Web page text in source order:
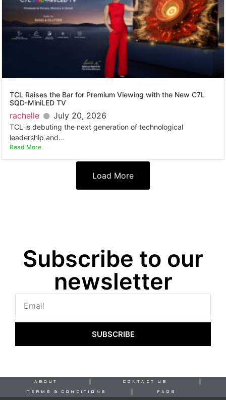
TCL Raises the Bar for Premium Viewing with the New C7L
SQD-MiniLED TV
rachelle July 20, 2026
TCL is debuting the next generation of technological
leadership and...
Read More
Load More
Subscribe to our
newsletter
SUBSCRIBE
ABOUT CONTACT US
TERMS & CONDITIONS FAQS